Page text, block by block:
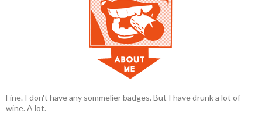
Fine. I don't have any sommelier badges. But I have drunk a lot of
wine. A lot.